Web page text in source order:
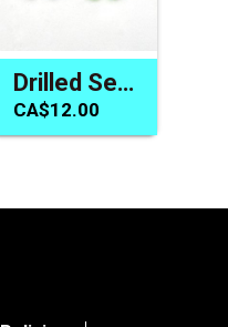
Drilled Sea Glass Earring Charm Pair Jewelry Making Craft Beads
CA$12.00